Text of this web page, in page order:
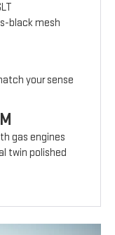
black mesh
your sense
gas engines
twin polished